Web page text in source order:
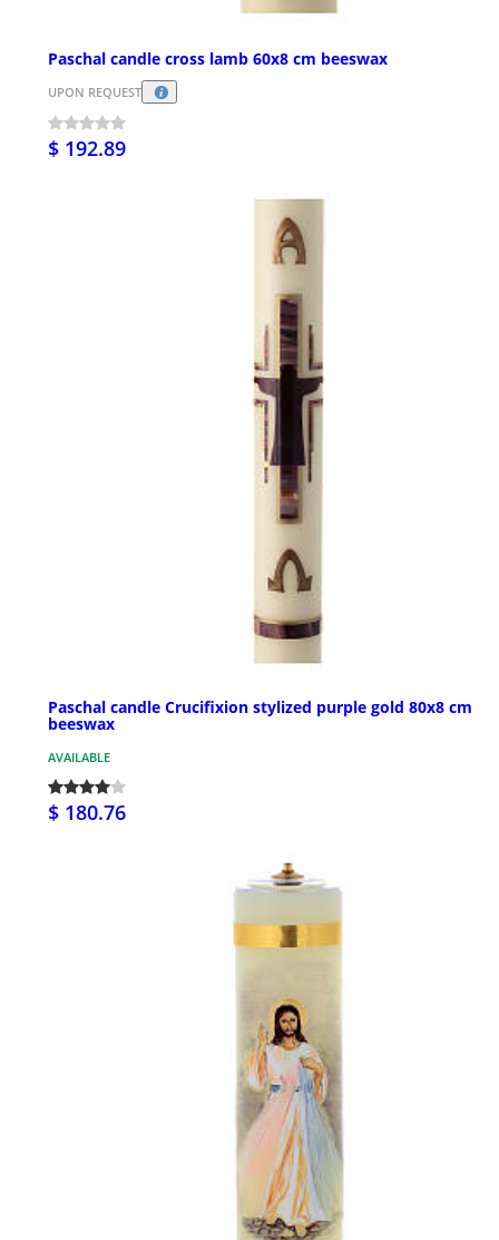
Paschal candle cross lamb 60x8 cm beeswax
UPON REQUEST
$ 192.89
Paschal candle Crucifixion stylized purple gold 80x8 cm
beeswax
AVAILABLE
$ 180.76